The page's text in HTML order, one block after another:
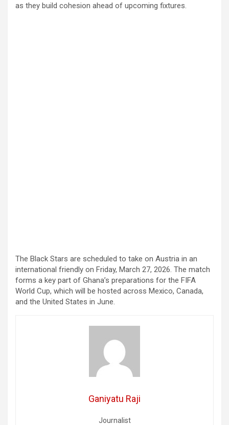
as they build cohesion ahead of upcoming fixtures.
The Black Stars are scheduled to take on Austria in an
international friendly on Friday, March 27, 2026. The match
forms a key part of Ghana’s preparations for the FIFA
World Cup, which will be hosted across Mexico, Canada,
and the United States in June.
Ganiyatu Raji
Journalist